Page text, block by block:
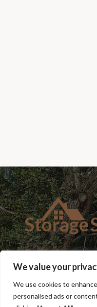
We value your
We use cookies to
personalised ads or
SHOPBLOGTERMS &
REFUND AND RETURNS